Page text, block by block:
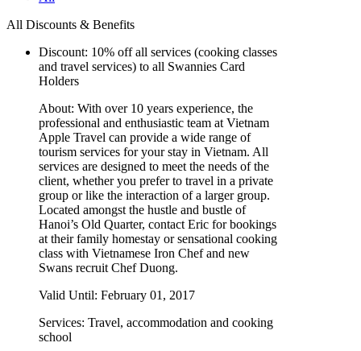
All Discounts & Benefits
Discount: 10% off all services (cooking classes
and travel services) to all Swannies Card
Holders
About: With over 10 years experience, the
professional and enthusiastic team at Vietnam
Apple Travel can provide a wide range of
tourism services for your stay in Vietnam. All
services are designed to meet the needs of the
client, whether you prefer to travel in a private
group or like the interaction of a larger group.
Located amongst the hustle and bustle of
Hanoi’s Old Quarter, contact Eric for bookings
at their family homestay or sensational cooking
class with Vietnamese Iron Chef and new
Swans recruit Chef Duong.
Valid Until: February 01, 2017
Services: Travel, accommodation and cooking
school